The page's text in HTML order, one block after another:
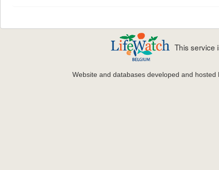
This service
Website and databases developed and hosted